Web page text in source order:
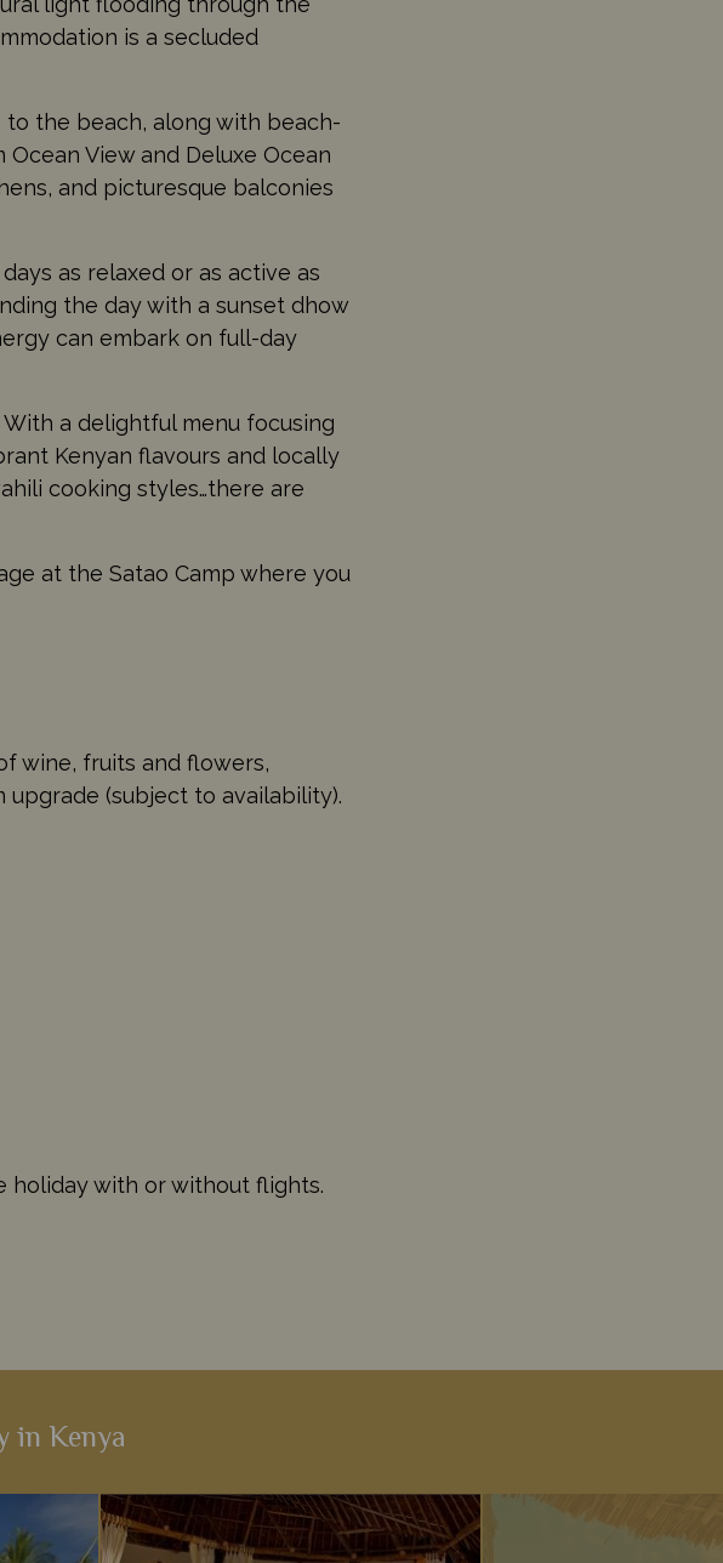
is a secluded
to the beach, along with beach-
View and Deluxe Ocean
and picturesque balconies
as relaxed or as active as
the day with a sunset dhow
can embark on full-day
a delightful menu focusing
Kenyan flavours and locally
cooking styles…there are
at the Satao Camp where you
wine, fruits and flowers,
(subject to availability).
holiday with or without flights.
in Kenya